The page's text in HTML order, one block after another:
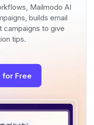
Mailmodo AI
builds email
campaigns to give
tips.
for Free